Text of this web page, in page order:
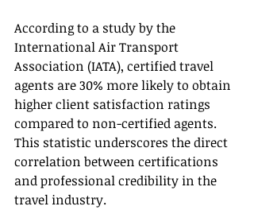
According to a study by the
International Air Transport
Association (IATA), certified travel
agents are 30% more likely to obtain
higher client satisfaction ratings
compared to non-certified agents.
This statistic underscores the direct
correlation between certifications
and professional credibility in the
travel industry.